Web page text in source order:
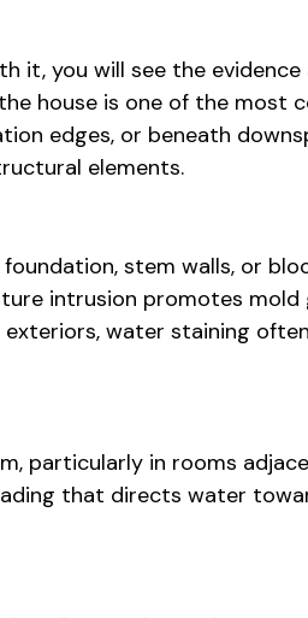
you will see the
house is one of the most
edges, or beneath
elements.
stem walls, or
intrusion promotes
water staining
particularly in rooms
that directs water